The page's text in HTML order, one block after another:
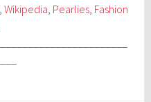
,Wikipedia Pearlies Fashion